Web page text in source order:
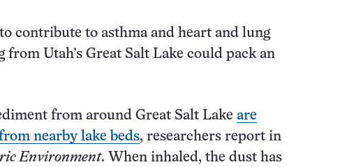
contribute to asthma and heart and lung
from Utah’s Great Salt Lake could pack an
from around Great Salt Lake are
nearby lake beds, researchers report in
Environment. When inhaled, the dust has